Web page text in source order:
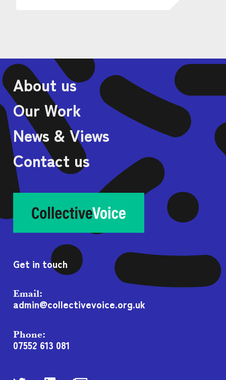
About us
Our Work
News & Views
Contact us
Get in touch
Email:
admin@collectivevoice.org.uk
Phone:
07552 613 081